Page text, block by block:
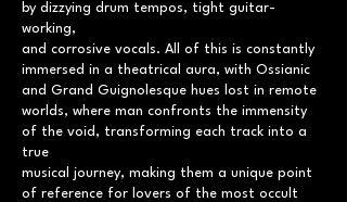
by dizzying drum tempos, tight guitar-
working,
and corrosive vocals. All of this is constantly
immersed in a theatrical aura, with Ossianic
and Grand Guignolesque hues lost in remote
worlds, where man confronts the immensity
of the void, transforming each track into a
true
musical journey, making them a unique point
of reference for lovers of the most occult